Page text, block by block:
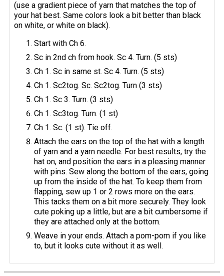
(use a gradient piece of yarn that matches the top of
your hat best. Same colors look a bit better than black
on white, or white on black).
Start with Ch 6.
Sc in 2nd ch from hook. Sc 4. Turn. (5 sts)
Ch 1. Sc in same st. Sc 4. Turn. (5 sts)
Ch 1. Sc2tog. Sc. Sc2tog. Turn (3 sts)
Ch 1. Sc 3. Turn. (3 sts)
Ch 1. Sc3tog. Turn. (1 st)
Ch 1. Sc. (1 st). Tie off.
Attach the ears on the top of the hat with a length
of yarn and a yarn needle. For best results, try the
hat on, and position the ears in a pleasing manner
with pins. Sew along the bottom of the ears, going
up from the inside of the hat. To keep them from
flapping, sew up 1 or 2 rows more on the ears.
This tacks them on a bit more securely. They look
cute poking up a little, but are a bit cumbersome if
they are attached only at the bottom.
Weave in your ends. Attach a pom-pom if you like
to, but it looks cute without it as well.